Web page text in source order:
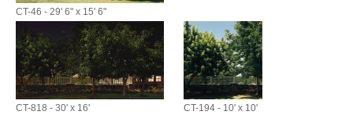
CT-46 - 29' 6" x 15' 6"
CT-818 - 30' x 16' CT-194 - 10' x 10'